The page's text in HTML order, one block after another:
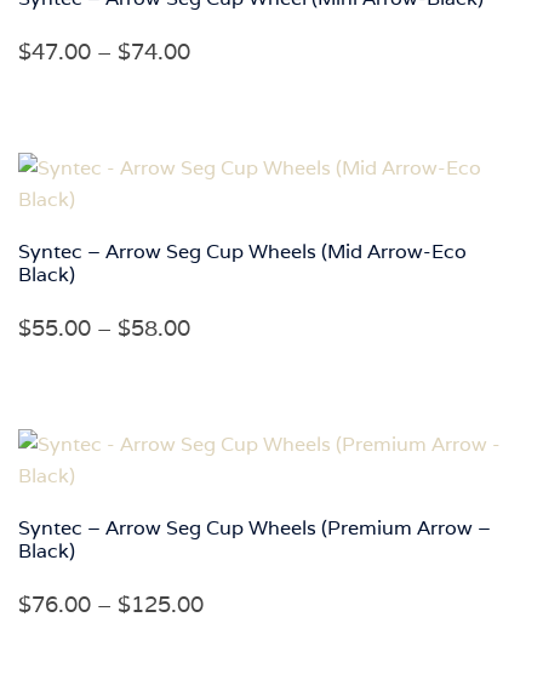
$47.00 – $74.00Price
through
Syntec – Arrow Seg Cup Wheels (Mid Arrow-Eco
Black)
$55.00 – $58.00Price
through
Syntec – Arrow Seg Cup Wheels (Premium Arrow –
Black)
$76.00 – $125.00Price